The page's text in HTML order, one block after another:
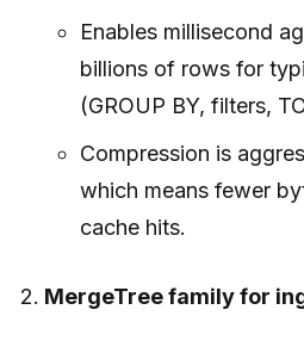
Enables millisecond
billions of rows for
(GROUP BY, filters,
Compression is
which means fewer
cache hits.
MergeTree family for